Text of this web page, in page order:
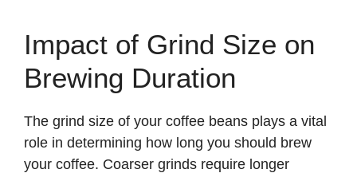
Impact of Grind Size on
Brewing Duration
The grind size of your coffee beans plays a vital
role in determining how long you should brew
your coffee. Coarser grinds require longer